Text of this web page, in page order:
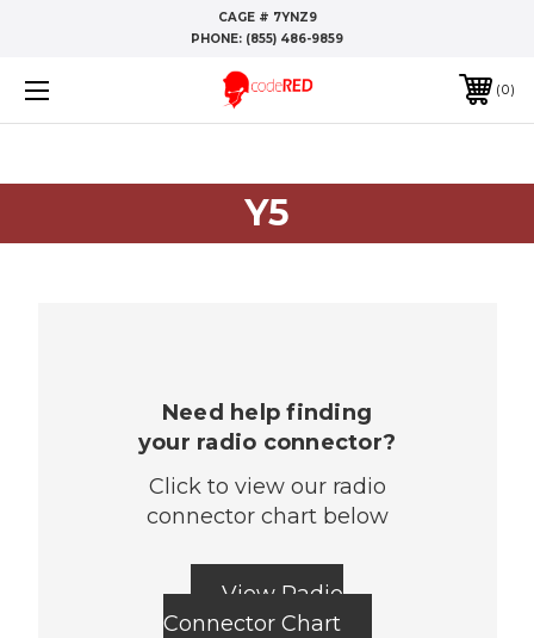
CAGE # 7YNZ9
PHONE: (855) 486-9859
0
Y5
Need help finding
your radio connector?
Click to view our radio
connector chart below
View Radio
Connector Chart